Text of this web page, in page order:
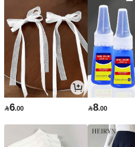
6.00 8.00